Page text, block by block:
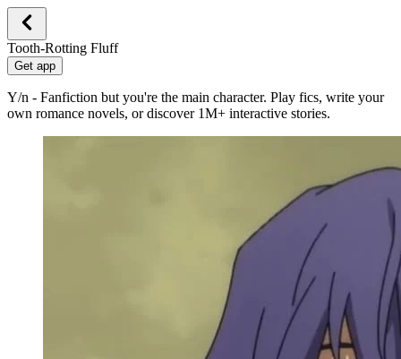
Tooth-Rotting Fluff
Get app
Y/n - Fanfiction but you're the main character. Play fics, write your
own romance novels, or discover 1M+ interactive stories.